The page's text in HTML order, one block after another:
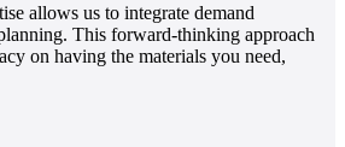
allows us to integrate demand
This forward-thinking approach
on having the materials you need,